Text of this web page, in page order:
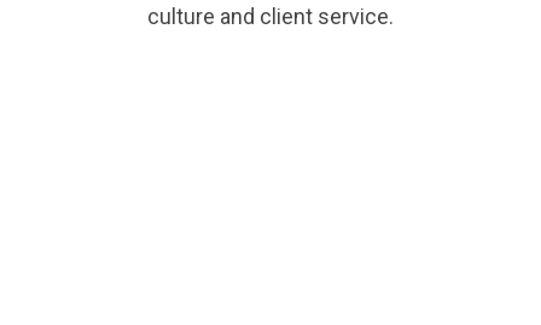
culture and client service.